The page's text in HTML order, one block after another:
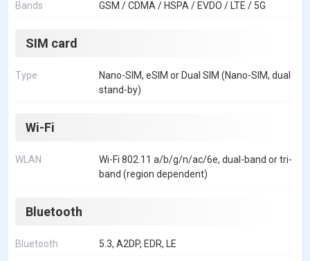
Bands GSM / CDMA / HSPA / EVDO / LTE / 5G
SIM card
Type
Nano-SIM, eSIM or Dual SIM (Nano-SIM, dual
stand-by)
Wi-Fi
WLAN
Wi-Fi 802.11 a/b/g/n/ac/6e, dual-band or tri-
band (region dependent)
Bluetooth
Bluetooth 5.3, A2DP, EDR, LE